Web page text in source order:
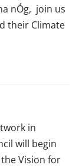
nÓg, join us
their Climate
in
will begin
Vision for